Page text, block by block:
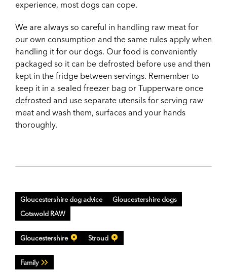
experience, most dogs can cope.
We are always so careful in handling raw meat for
our own consumption and the same rules apply when
handling it for our dogs. Our food is conveniently
packaged so it can be defrosted before use and then
kept in the fridge between servings. Remember to
keep it in a sealed freezer bag or Tupperware once
defrosted and use separate utensils for serving raw
meat and wash them, surfaces and your hands
thoroughly.
Gloucestershire dog advice
Gloucestershire dogs
Cotswold RAW
Gloucestershire Stroud
Family